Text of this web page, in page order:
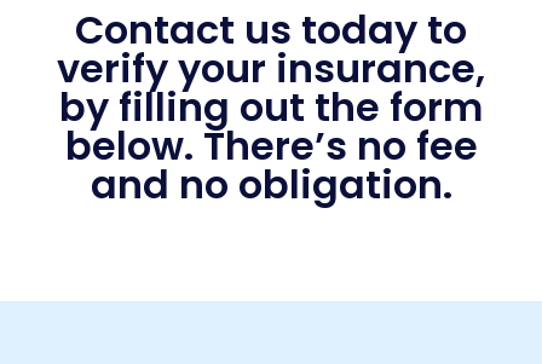
Contact us today to
verify your insurance,
by filling out the form
below. There’s no fee
and no obligation.